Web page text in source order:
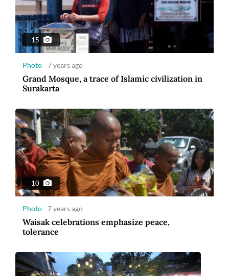
Photo 7 years ago
Ramadan Togetherness in Malioboro
12
15
Photo 7 years ago
Grand Mosque, a trace of Islamic civilization in
Surakarta
10
Photo 7 years ago
Waisak celebrations emphasize peace,
tolerance